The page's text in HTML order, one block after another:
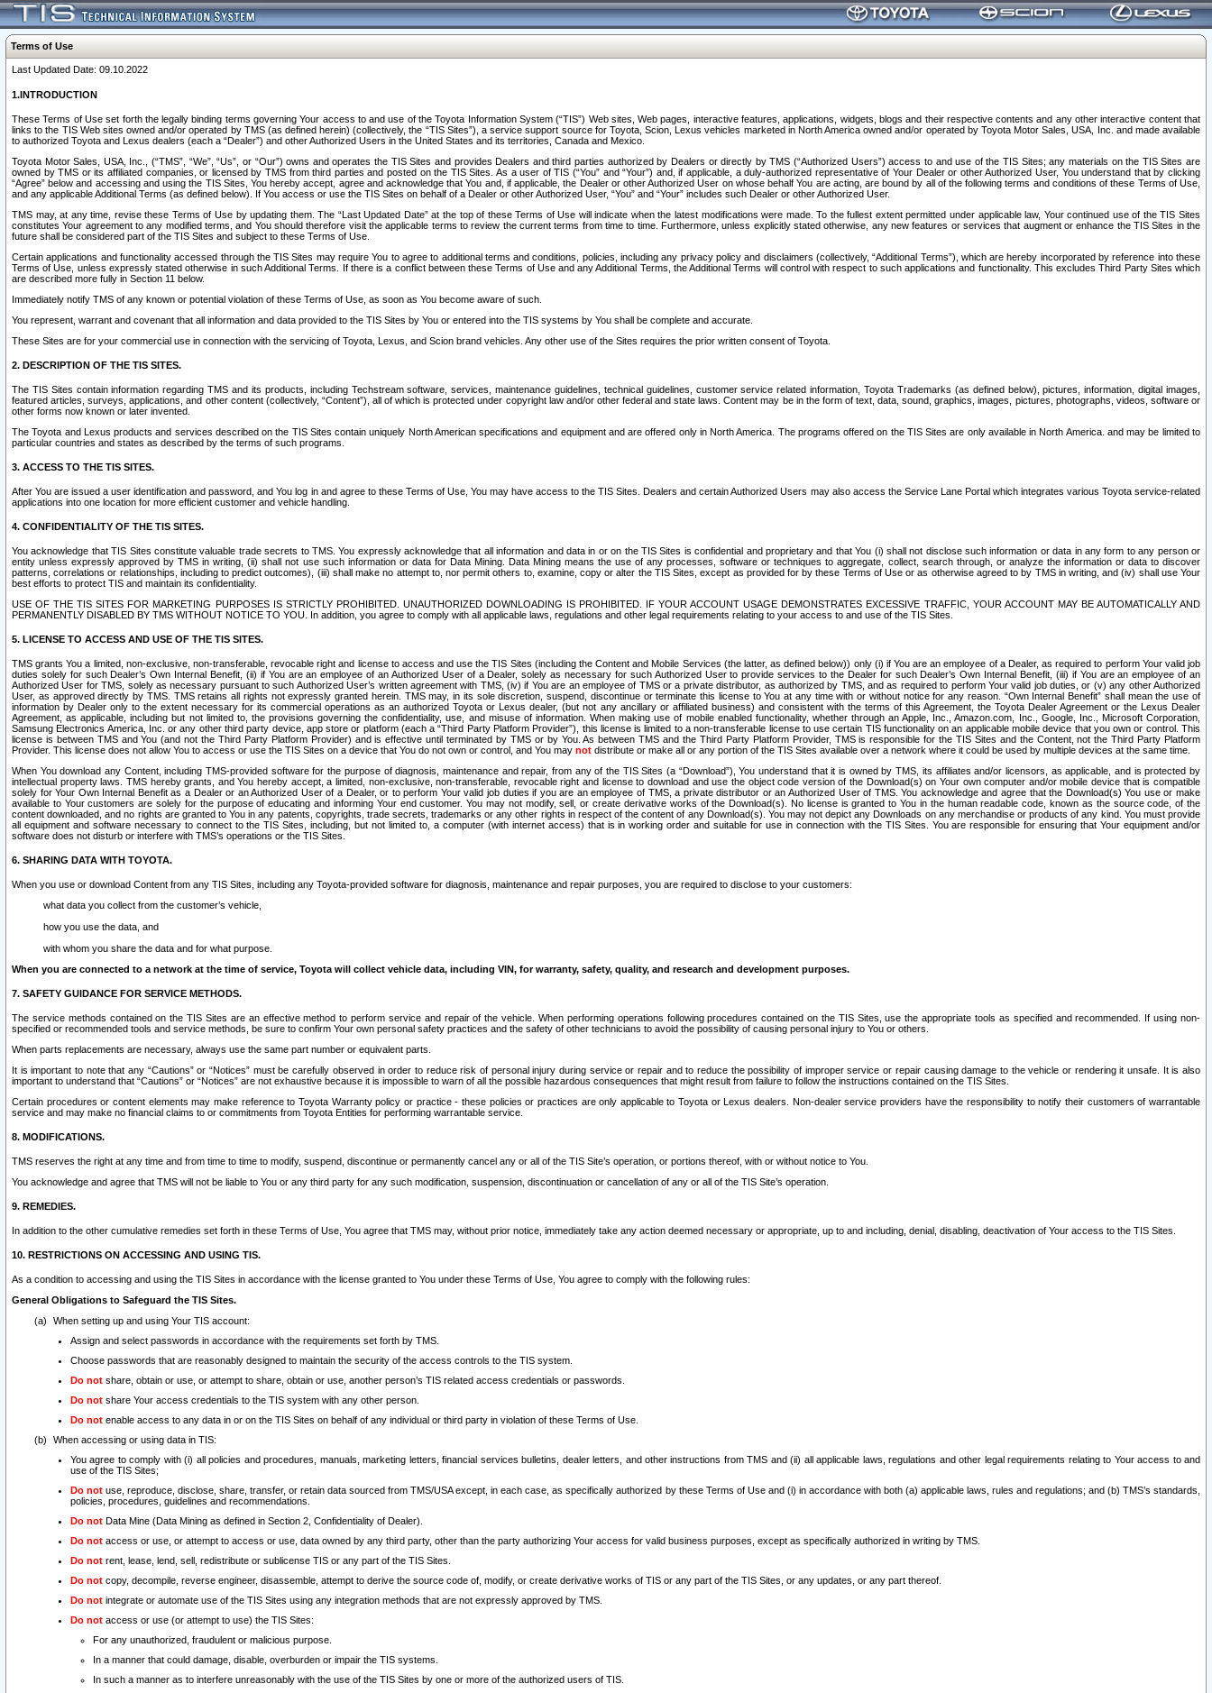
Terms of Use
Last Updated Date: 09.10.2022
1.INTRODUCTION
These Terms of Use set forth the legally binding terms governing Your access to and use of the Toyota Information System (“TIS”) Web sites, Web pages, interactive features, applications, widgets, blogs and their respective contents and any other interactive content that
links to the TIS Web sites owned and/or operated by TMS (as defined herein) (collectively, the “TIS Sites”), a service support source for Toyota, Scion, Lexus vehicles marketed in North America owned and/or operated by Toyota Motor Sales, USA, Inc. and made available
to authorized Toyota and Lexus dealers (each a “Dealer”) and other Authorized Users in the United States and its territories, Canada and Mexico.
Toyota Motor Sales, USA, Inc., (“TMS”, “We”, “Us”, or “Our”) owns and operates the TIS Sites and provides Dealers and third parties authorized by Dealers or directly by TMS (“Authorized Users”) access to and use of the TIS Sites; any materials on the TIS Sites are
owned by TMS or its affiliated companies, or licensed by TMS from third parties and posted on the TIS Sites. As a user of TIS (“You” and “Your”) and, if applicable, a duly-authorized representative of Your Dealer or other Authorized User, You understand that by clicking
“Agree” below and accessing and using the TIS Sites, You hereby accept, agree and acknowledge that You and, if applicable, the Dealer or other Authorized User on whose behalf You are acting, are bound by all of the following terms and conditions of these Terms of Use,
and any applicable Additional Terms (as defined below). If You access or use the TIS Sites on behalf of a Dealer or other Authorized User, “You” and “Your” includes such Dealer or other Authorized User.
TMS may, at any time, revise these Terms of Use by updating them. The “Last Updated Date” at the top of these Terms of Use will indicate when the latest modifications were made. To the fullest extent permitted under applicable law, Your continued use of the TIS Sites
constitutes Your agreement to any modified terms, and You should therefore visit the applicable terms to review the current terms from time to time. Furthermore, unless explicitly stated otherwise, any new features or services that augment or enhance the TIS Sites in the
future shall be considered part of the TIS Sites and subject to these Terms of Use.
Certain applications and functionality accessed through the TIS Sites may require You to agree to additional terms and conditions, policies, including any privacy policy and disclaimers (collectively, “Additional Terms”), which are hereby incorporated by reference into these
Terms of Use, unless expressly stated otherwise in such Additional Terms. If there is a conflict between these Terms of Use and any Additional Terms, the Additional Terms will control with respect to such applications and functionality. This excludes Third Party Sites which
are described more fully in Section 11 below.
Immediately notify TMS of any known or potential violation of these Terms of Use, as soon as You become aware of such.
You represent, warrant and covenant that all information and data provided to the TIS Sites by You or entered into the TIS systems by You shall be complete and accurate.
These Sites are for your commercial use in connection with the servicing of Toyota, Lexus, and Scion brand vehicles. Any other use of the Sites requires the prior written consent of Toyota.
2. DESCRIPTION OF THE TIS SITES.
The TIS Sites contain information regarding TMS and its products, including Techstream software, services, maintenance guidelines, technical guidelines, customer service related information, Toyota Trademarks (as defined below), pictures, information, digital images,
featured articles, surveys, applications, and other content (collectively, “Content”), all of which is protected under copyright law and/or other federal and state laws. Content may be in the form of text, data, sound, graphics, images, pictures, photographs, videos, software or
other forms now known or later invented.
The Toyota and Lexus products and services described on the TIS Sites contain uniquely North American specifications and equipment and are offered only in North America. The programs offered on the TIS Sites are only available in North America. and may be limited to
particular countries and states as described by the terms of such programs.
3. ACCESS TO THE TIS SITES.
After You are issued a user identification and password, and You log in and agree to these Terms of Use, You may have access to the TIS Sites. Dealers and certain Authorized Users may also access the Service Lane Portal which integrates various Toyota service-related
applications into one location for more efficient customer and vehicle handling.
4. CONFIDENTIALITY OF THE TIS SITES.
You acknowledge that TIS Sites constitute valuable trade secrets to TMS. You expressly acknowledge that all information and data in or on the TIS Sites is confidential and proprietary and that You (i) shall not disclose such information or data in any form to any person or
entity unless expressly approved by TMS in writing, (ii) shall not use such information or data for Data Mining. Data Mining means the use of any processes, software or techniques to aggregate, collect, search through, or analyze the information or data to discover
patterns, correlations or relationships, including to predict outcomes), (iii) shall make no attempt to, nor permit others to, examine, copy or alter the TIS Sites, except as provided for by these Terms of Use or as otherwise agreed to by TMS in writing, and (iv) shall use Your
best efforts to protect TIS and maintain its confidentiality.
USE OF THE TIS SITES FOR MARKETING PURPOSES IS STRICTLY PROHIBITED. UNAUTHORIZED DOWNLOADING IS PROHIBITED. IF YOUR ACCOUNT USAGE DEMONSTRATES EXCESSIVE TRAFFIC, YOUR ACCOUNT MAY BE AUTOMATICALLY AND
PERMANENTLY DISABLED BY TMS WITHOUT NOTICE TO YOU. In addition, you agree to comply with all applicable laws, regulations and other legal requirements relating to your access to and use of the TIS Sites.
5. LICENSE TO ACCESS AND USE OF THE TIS SITES.
TMS grants You a limited, non-exclusive, non-transferable, revocable right and license to access and use the TIS Sites (including the Content and Mobile Services (the latter, as defined below)) only (i) if You are an employee of a Dealer, as required to perform Your valid job
duties solely for such Dealer’s Own Internal Benefit, (ii) if You are an employee of an Authorized User of a Dealer, solely as necessary for such Authorized User to provide services to the Dealer for such Dealer’s Own Internal Benefit, (iii) if You are an employee of an
Authorized User for TMS, solely as necessary pursuant to such Authorized User’s written agreement with TMS, (iv) if You are an employee of TMS or a private distributor, as authorized by TMS, and as required to perform Your valid job duties, or (v) any other Authorized
User, as approved directly by TMS. TMS retains all rights not expressly granted herein. TMS may, in its sole discretion, suspend, discontinue or terminate this license to You at any time with or without notice for any reason. “Own Internal Benefit” shall mean the use of
information by Dealer only to the extent necessary for its commercial operations as an authorized Toyota or Lexus dealer, (but not any ancillary or affiliated business) and consistent with the terms of this Agreement, the Toyota Dealer Agreement or the Lexus Dealer
Agreement, as applicable, including but not limited to, the provisions governing the confidentiality, use, and misuse of information. When making use of mobile enabled functionality, whether through an Apple, Inc., Amazon.com, Inc., Google, Inc., Microsoft Corporation,
Samsung Electronics America, Inc. or any other third party device, app store or platform (each a “Third Party Platform Provider”), this license is limited to a non-transferable license to use certain TIS functionality on an applicable mobile device that you own or control. This
license is between TMS and You (and not the Third Party Platform Provider) and is effective until terminated by TMS or by You. As between TMS and the Third Party Platform Provider, TMS is responsible for the TIS Sites and the Content, not the Third Party Platform
Provider. This license does not allow You to access or use the TIS Sites on a device that You do not own or control, and You may not distribute or make all or any portion of the TIS Sites available over a network where it could be used by multiple devices at the same time.
When You download any Content, including TMS-provided software for the purpose of diagnosis, maintenance and repair, from any of the TIS Sites (a “Download”), You understand that it is owned by TMS, its affiliates and/or licensors, as applicable, and is protected by
intellectual property laws. TMS hereby grants, and You hereby accept, a limited, non-exclusive, non-transferable, revocable right and license to download and use the object code version of the Download(s) on Your own computer and/or mobile device that is compatible
solely for Your Own Internal Benefit as a Dealer or an Authorized User of a Dealer, or to perform Your valid job duties if you are an employee of TMS, a private distributor or an Authorized User of TMS. You acknowledge and agree that the Download(s) You use or make
available to Your customers are solely for the purpose of educating and informing Your end customer. You may not modify, sell, or create derivative works of the Download(s). No license is granted to You in the human readable code, known as the source code, of the
content downloaded, and no rights are granted to You in any patents, copyrights, trade secrets, trademarks or any other rights in respect of the content of any Download(s). You may not depict any Downloads on any merchandise or products of any kind. You must provide
all equipment and software necessary to connect to the TIS Sites, including, but not limited to, a computer (with internet access) that is in working order and suitable for use in connection with the TIS Sites. You are responsible for ensuring that Your equipment and/or
software does not disturb or interfere with TMS’s operations or the TIS Sites.
6. SHARING DATA WITH TOYOTA.
When you use or download Content from any TIS Sites, including any Toyota-provided software for diagnosis, maintenance and repair purposes, you are required to disclose to your customers:
what data you collect from the customer’s vehicle,
how you use the data, and
with whom you share the data and for what purpose.
When you are connected to a network at the time of service, Toyota will collect vehicle data, including VIN, for warranty, safety, quality, and research and development purposes.
7. SAFETY GUIDANCE FOR SERVICE METHODS.
The service methods contained on the TIS Sites are an effective method to perform service and repair of the vehicle. When performing operations following procedures contained on the TIS Sites, use the appropriate tools as specified and recommended. If using non-
specified or recommended tools and service methods, be sure to confirm Your own personal safety practices and the safety of other technicians to avoid the possibility of causing personal injury to You or others.
When parts replacements are necessary, always use the same part number or equivalent parts.
It is important to note that any “Cautions” or “Notices” must be carefully observed in order to reduce risk of personal injury during service or repair and to reduce the possibility of improper service or repair causing damage to the vehicle or rendering it unsafe. It is also
important to understand that “Cautions” or “Notices” are not exhaustive because it is impossible to warn of all the possible hazardous consequences that might result from failure to follow the instructions contained on the TIS Sites.
Certain procedures or content elements may make reference to Toyota Warranty policy or practice - these policies or practices are only applicable to Toyota or Lexus dealers. Non-dealer service providers have the responsibility to notify their customers of warrantable
service and may make no financial claims to or commitments from Toyota Entities for performing warrantable service.
8. MODIFICATIONS.
TMS reserves the right at any time and from time to time to modify, suspend, discontinue or permanently cancel any or all of the TIS Site’s operation, or portions thereof, with or without notice to You.
You acknowledge and agree that TMS will not be liable to You or any third party for any such modification, suspension, discontinuation or cancellation of any or all of the TIS Site’s operation.
9. REMEDIES.
In addition to the other cumulative remedies set forth in these Terms of Use, You agree that TMS may, without prior notice, immediately take any action deemed necessary or appropriate, up to and including, denial, disabling, deactivation of Your access to the TIS Sites.
10. RESTRICTIONS ON ACCESSING AND USING TIS.
As a condition to accessing and using the TIS Sites in accordance with the license granted to You under these Terms of Use, You agree to comply with the following rules:
General Obligations to Safeguard the TIS Sites.
When setting up and using Your TIS account:
Assign and select passwords in accordance with the requirements set forth by TMS.
Choose passwords that are reasonably designed to maintain the security of the access controls to the TIS system.
Do not share, obtain or use, or attempt to share, obtain or use, another person’s TIS related access credentials or passwords.
Do not share Your access credentials to the TIS system with any other person.
Do not enable access to any data in or on the TIS Sites on behalf of any individual or third party in violation of these Terms of Use.
When accessing or using data in TIS:
You agree to comply with (i) all policies and procedures, manuals, marketing letters, financial services bulletins, dealer letters, and other instructions from TMS and (ii) all applicable laws, regulations and other legal requirements relating to Your access to and
use of the TIS Sites;
Do not use, reproduce, disclose, share, transfer, or retain data sourced from TMS/USA except, in each case, as specifically authorized by these Terms of Use and (i) in accordance with both (a) applicable laws, rules and regulations; and (b) TMS’s standards,
policies, procedures, guidelines and recommendations.
Do not Data Mine (Data Mining as defined in Section 2, Confidentiality of Dealer).
Do not access or use, or attempt to access or use, data owned by any third party, other than the party authorizing Your access for valid business purposes, except as specifically authorized in writing by TMS.
Do not rent, lease, lend, sell, redistribute or sublicense TIS or any part of the TIS Sites.
Do not copy, decompile, reverse engineer, disassemble, attempt to derive the source code of, modify, or create derivative works of TIS or any part of the TIS Sites, or any updates, or any part thereof.
Do not integrate or automate use of the TIS Sites using any integration methods that are not expressly approved by TMS.
Do not access or use (or attempt to use) the TIS Sites:
For any unauthorized, fraudulent or malicious purpose.
In a manner that could damage, disable, overburden or impair the TIS systems.
In such a manner as to interfere unreasonably with the use of the TIS Sites by one or more of the authorized users of TIS.